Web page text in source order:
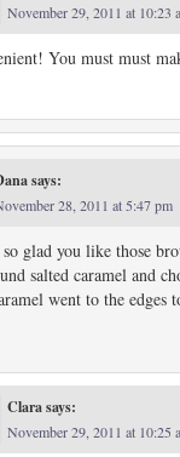
November 29, 2011 at 10:23
You must must
says:
28, 2011 at 5:47 pm
glad you like those
salted caramel and
went to the edges
Clarasays:
November 29, 2011 at 10:25